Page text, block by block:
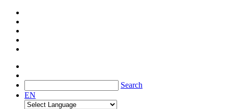
Search
EN